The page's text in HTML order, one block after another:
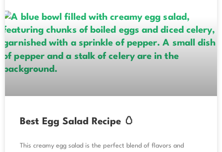
Best Egg Salad Recipe 🥚
This creamy egg salad is the perfect blend of flavors and